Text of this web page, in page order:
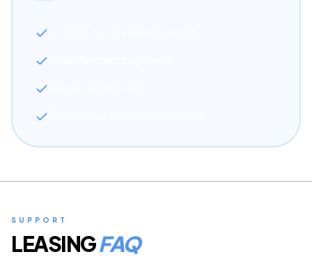
SUPPORT
LEASINGFAQ